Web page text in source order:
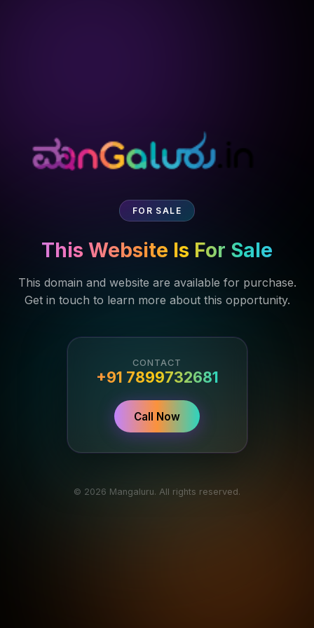
FOR SALE
This Website Is For Sale
This domain and website are available for purchase.
Get in touch to learn more about this opportunity.
CONTACT
+91 7899732681
Call Now
© 2026 Mangaluru. All rights reserved.